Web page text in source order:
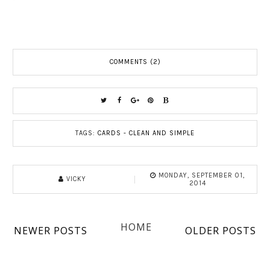
COMMENTS (2)
TAGS: CARDS - CLEAN AND SIMPLE
VICKY
MONDAY, SEPTEMBER 01,
2014
NEWER POSTS OLDER POSTS
HOME